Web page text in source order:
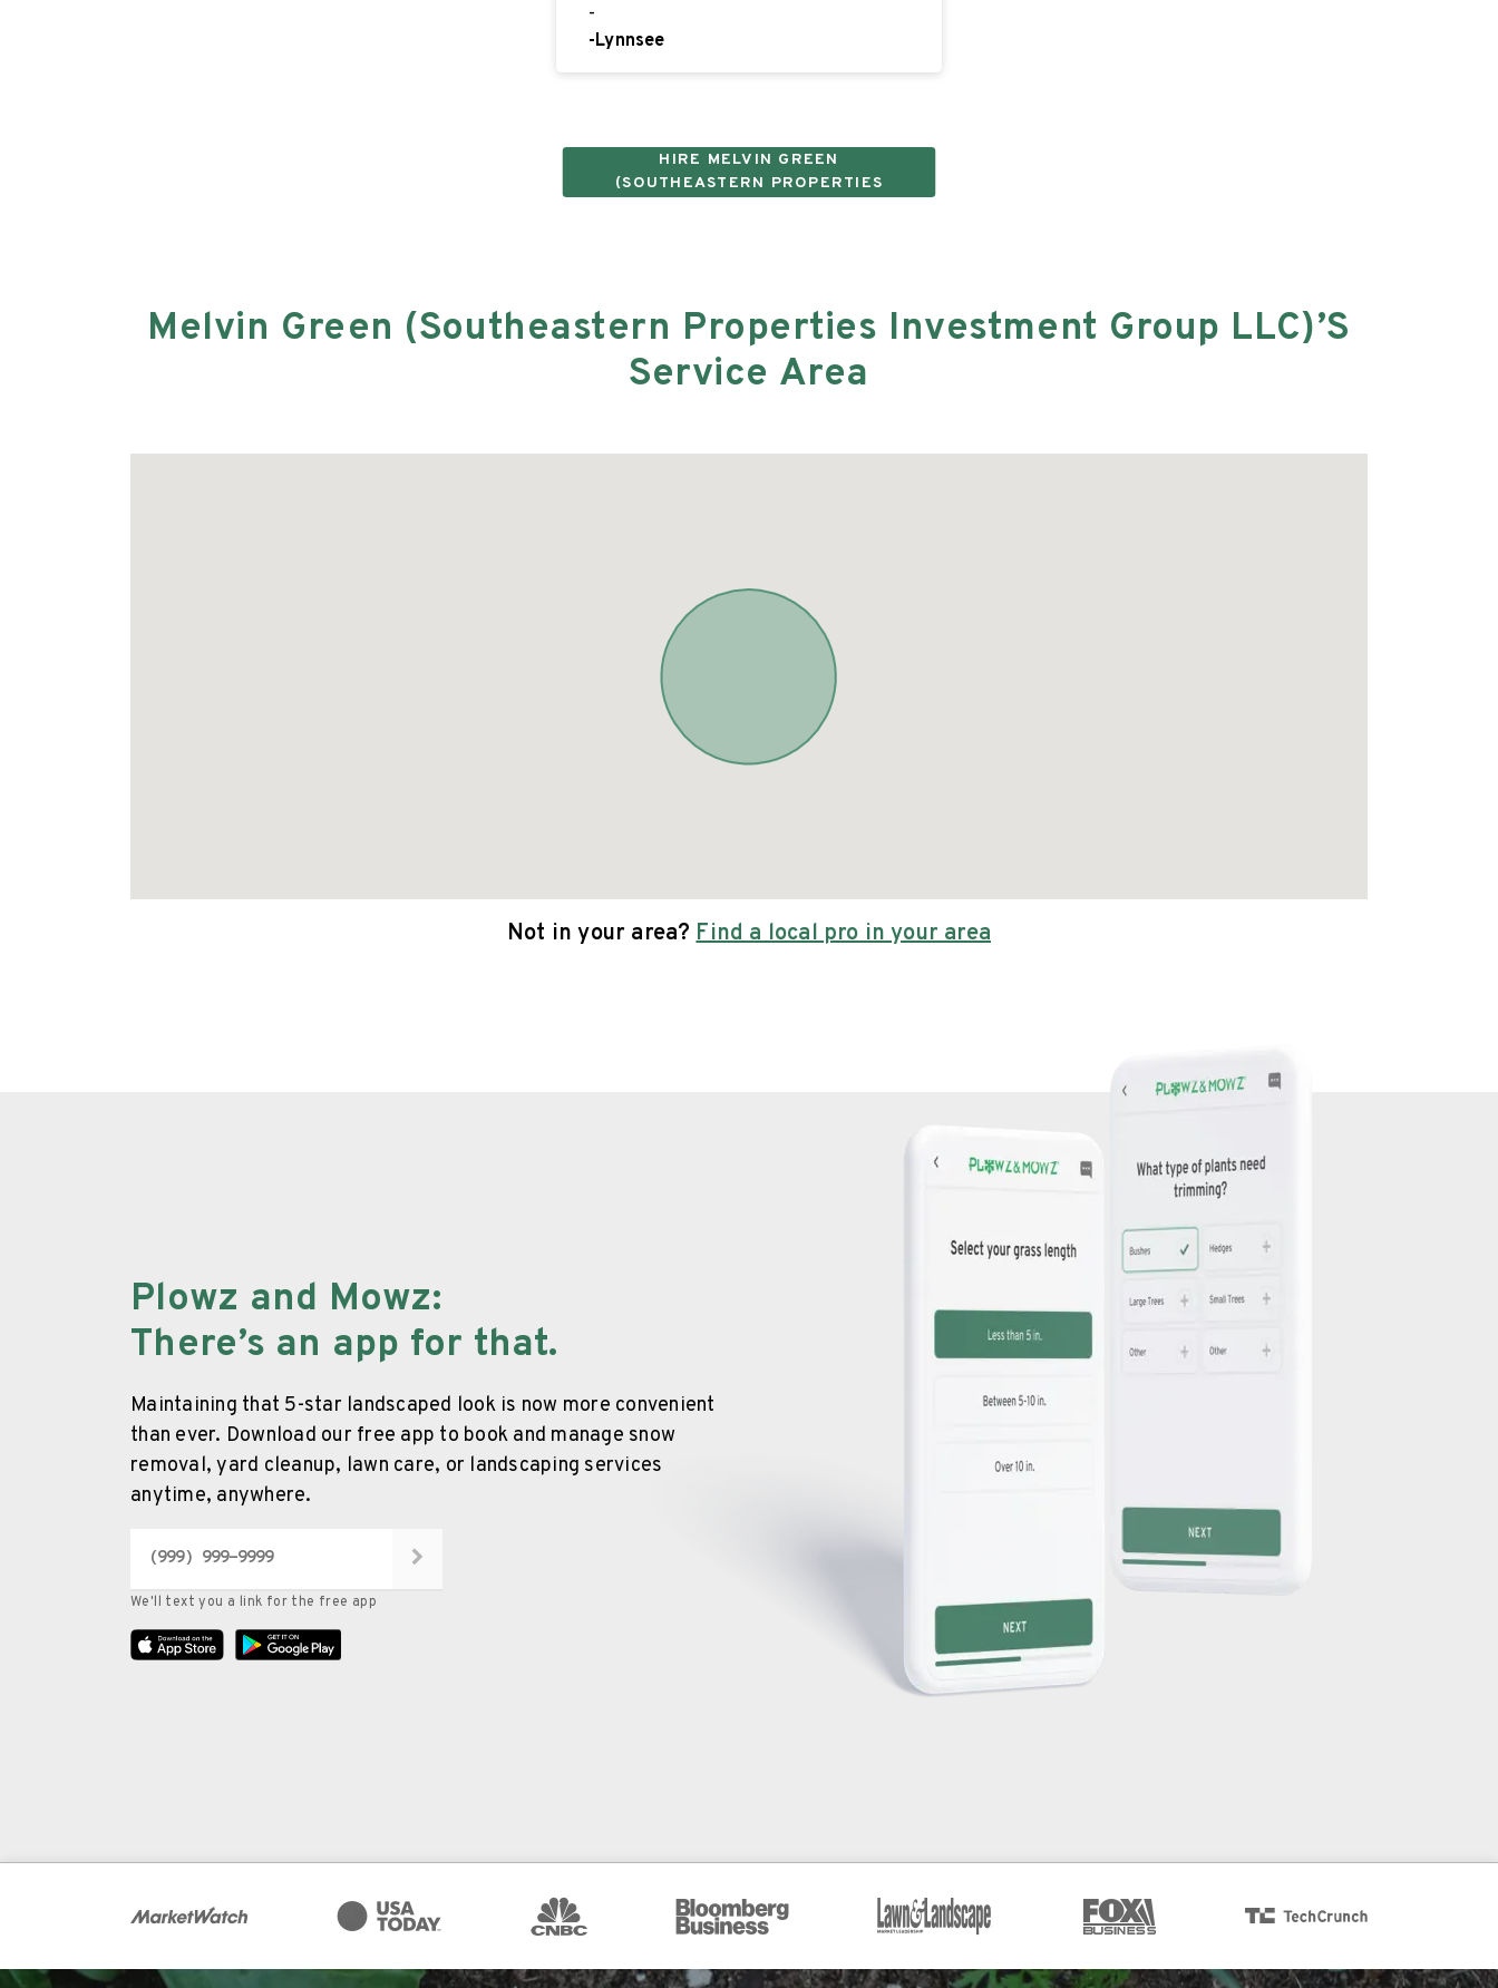
-
-Lynnsee
HIRE MELVIN GREEN
(SOUTHEASTERN PROPERTIES
Melvin Green (Southeastern Properties Investment Group LLC)’s
Service Area
Not in your area?Find a local pro in your area
Plowz and Mowz:
There’s an app for that.
Maintaining that 5-star landscaped look is now more convenient
than ever. Download our free app to book and manage snow
removal, yard cleanup, lawn care, or landscaping services
anytime, anywhere.
We'll text you a link for the free app